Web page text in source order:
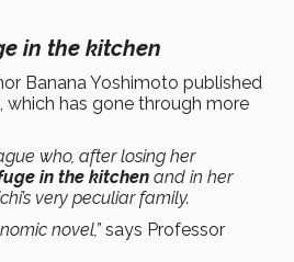
in the kitchen
Banana Yoshimoto published
, which has gone through more
who, after losing her
in the kitchen and in her
very peculiar family.
novel,”says Professor